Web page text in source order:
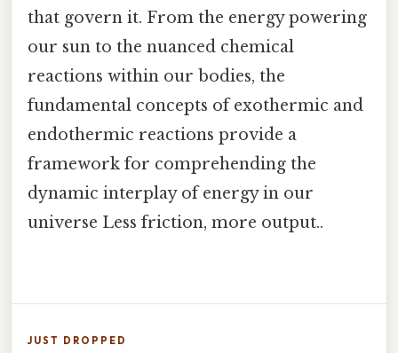
that govern it. From the energy powering
our sun to the nuanced chemical
reactions within our bodies, the
fundamental concepts of exothermic and
endothermic reactions provide a
framework for comprehending the
dynamic interplay of energy in our
universe Less friction, more output..
JUST DROPPED